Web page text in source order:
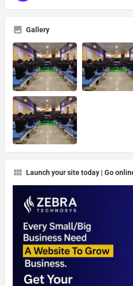
Gallery
Launch your site today | Go